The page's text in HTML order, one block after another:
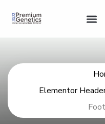
Elementor